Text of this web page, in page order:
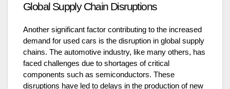
Global Supply Chain Disruptions
Another significant factor contributing to the increased
demand for used cars is the disruption in global supply
chains. The automotive industry, like many others, has
faced challenges due to shortages of critical
components such as semiconductors. These
disruptions have led to delays in the production of new